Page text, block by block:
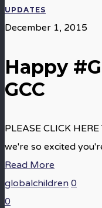
UPDATES
December 1, 2015
Happy
GCC
PLEASE CLICK
we're so excited
Read More
globalchildren 0
0